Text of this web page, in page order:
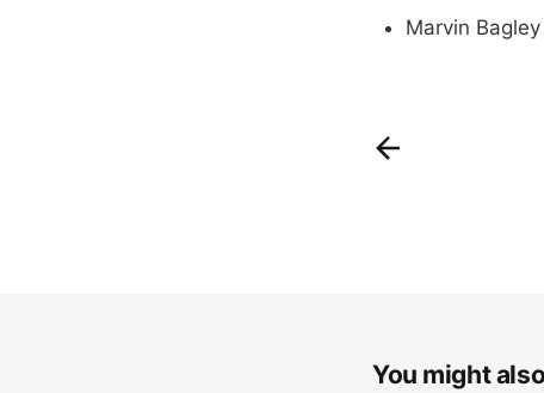
Marvin
You might